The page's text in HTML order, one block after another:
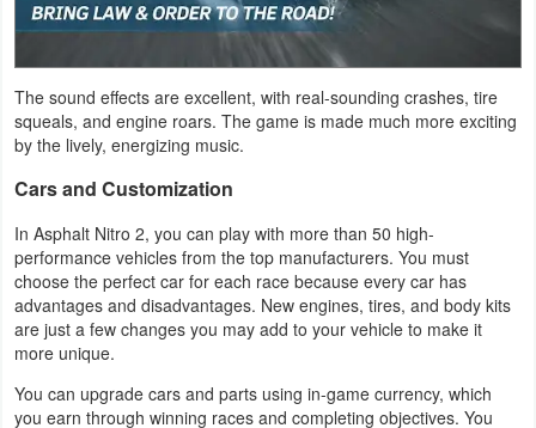
Racing
Role
Playing
Simulation
Sports
Strategy
Word
The sound effects are excellent, with real-sounding crashes, tire
squeals, and engine roars. The game is made much more exciting
by the lively, energizing music.
Cars and Customization
In Asphalt Nitro 2, you can play with more than 50 high-
performance vehicles from the top manufacturers. You must
choose the perfect car for each race because every car has
advantages and disadvantages. New engines, tires, and body kits
are just a few changes you may add to your vehicle to make it
more unique.
You can upgrade cars and parts using in-game currency, which
you earn through winning races and completing objectives. You